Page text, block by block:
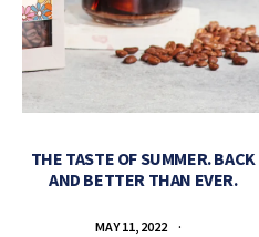
THE TASTE OF SUMMER. BACK
AND BETTER THAN EVER.
MAY 11, 2022